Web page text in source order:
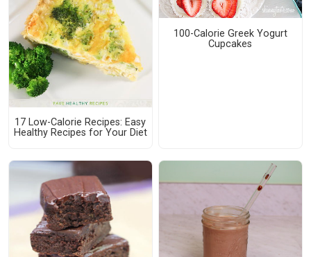
17 Low-Calorie Recipes: Easy
Healthy Recipes for Your Diet
100-Calorie Greek Yogurt
Cupcakes